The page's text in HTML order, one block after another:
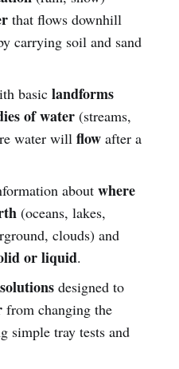
that flows downhill
carrying soil and sand
basic landforms
of water(streams,
water will flowafter a
about where
(oceans, lakes,
clouds) and
or liquid.
designed to
from changing the
simple tray tests and